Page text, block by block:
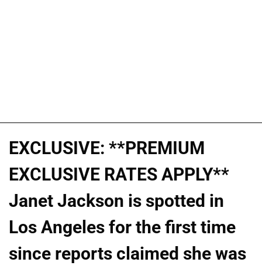
EXCLUSIVE: **PREMIUM
EXCLUSIVE RATES APPLY**
Janet Jackson is spotted in
Los Angeles for the first time
since reports claimed she was